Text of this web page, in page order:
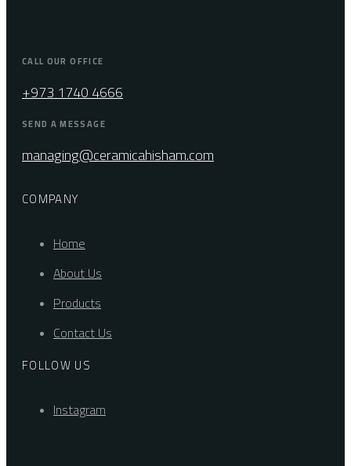
CALL OUR OFFICE
+973 1740 4666
SEND A MESSAGE
managing@ceramicahisham.com
COMPANY
Home
About Us
Products
Contact Us
FOLLOW US
Instagram